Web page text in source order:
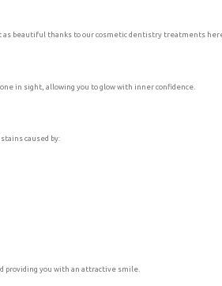
as beautiful thanks to our cosmetic dentistry treatments
in sight, allowing you to glow with inner confidence.
caused by:
providing you with an attractive smile.